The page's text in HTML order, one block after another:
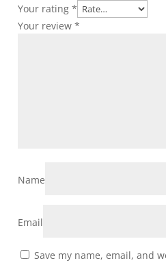
Your rating *
Your review *
Name
Email
Save my name, email, and